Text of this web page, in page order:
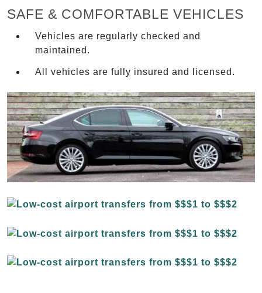
SAFE & COMFORTABLE VEHICLES
Vehicles are regularly checked and
maintained.
All vehicles are fully insured and licensed.